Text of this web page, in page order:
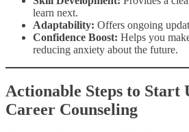
learn next.
Adaptability: Offers ongoing
Confidence Boost: Helps you
reducing anxiety about the future.
Actionable Steps to Start
Career Counseling